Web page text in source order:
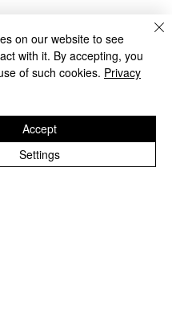
well with good
on our website to see
with it. By accepting, you
of such cookies. Privacy
Settings
Accept